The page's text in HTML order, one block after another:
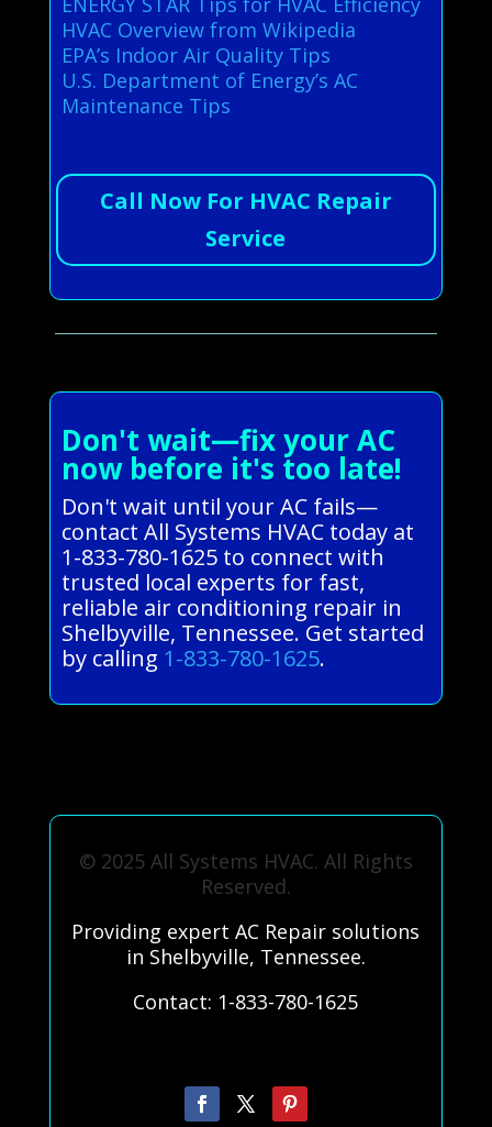
HVAC Overview from Wikipedia
EPA’s Indoor Air Quality Tips
U.S. Department of Energy’s AC
Maintenance Tips
Call Now For HVAC Repair
Service
Don't wait—fix your AC
now before it's too late!
Don't wait until your AC fails—
contact All Systems HVAC today at
1-833-780-1625 to connect with
trusted local experts for fast,
reliable air conditioning repair in
Shelbyville, Tennessee. Get started
by calling 1-833-780-1625.
© 2025 All Systems HVAC. All Rights
Reserved.
Providing expert AC Repair solutions
in Shelbyville, Tennessee.
Contact: 1-833-780-1625